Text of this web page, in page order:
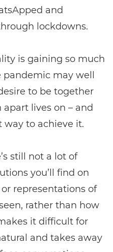
and
lockdowns.
is gaining so much
may well
to be together
lives on – and
way to achieve it.
still not a lot of
you’ll find on
representations of
rather than how
it difficult for
and takes away